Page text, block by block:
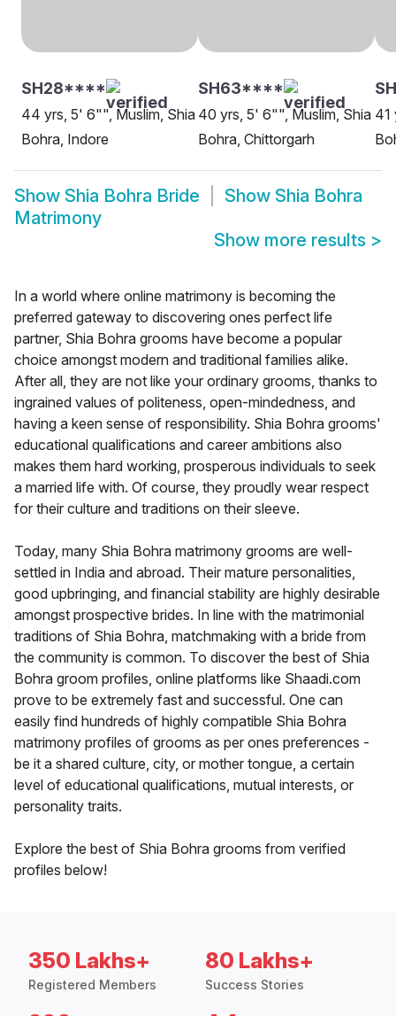
SH28****
44 yrs, 5' 6"", Muslim, Shia
Bohra, Indore
SH63****
40 yrs, 5' 6"", Muslim, Shia
Bohra, Chittorgarh
41
Show Shia Bohra Bride Show Shia Bohra
Matrimony
Show more results >
In a world where online matrimony is becoming the
preferred gateway to discovering ones perfect life
partner, Shia Bohra grooms have become a popular
choice amongst modern and traditional families alike.
After all, they are not like your ordinary grooms, thanks to
ingrained values of politeness, open-mindedness, and
having a keen sense of responsibility. Shia Bohra grooms'
educational qualifications and career ambitions also
makes them hard working, prosperous individuals to seek
a married life with. Of course, they proudly wear respect
for their culture and traditions on their sleeve.
Today, many Shia Bohra matrimony grooms are well-
settled in India and abroad. Their mature personalities,
good upbringing, and financial stability are highly desirable
amongst prospective brides. In line with the matrimonial
traditions of Shia Bohra, matchmaking with a bride from
the community is common. To discover the best of Shia
Bohra groom profiles, online platforms like Shaadi.com
prove to be extremely fast and successful. One can
easily find hundreds of highly compatible Shia Bohra
matrimony profiles of grooms as per ones preferences -
be it a shared culture, city, or mother tongue, a certain
level of educational qualifications, mutual interests, or
personality traits.
Explore the best of Shia Bohra grooms from verified
profiles below!
350 Lakhs+
Registered Members
80 Lakhs+
Success Stories